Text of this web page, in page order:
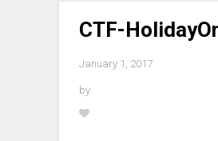
CTF-
January 1, 2017
by